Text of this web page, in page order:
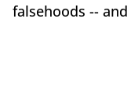
falsehoods --